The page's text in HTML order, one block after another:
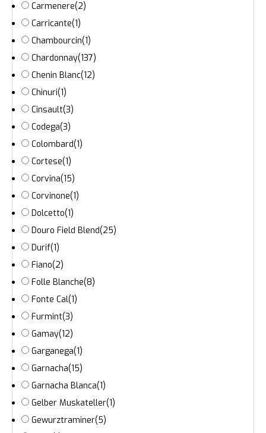
Carmenere(2)
Carricante(1)
Chambourcin(1)
Chardonnay(137)
Chenin Blanc(12)
Chinuri(1)
Cinsault(3)
Codega(3)
Colombard(1)
Cortese(1)
Corvina(15)
Corvinone(1)
Dolcetto(1)
Douro Field Blend(25)
Durif(1)
Fiano(2)
Folle Blanche(8)
Fonte Cal(1)
Furmint(3)
Gamay(12)
Garganega(1)
Garnacha(15)
Garnacha Blanca(1)
Gelber Muskateller(1)
Gewurztraminer(5)